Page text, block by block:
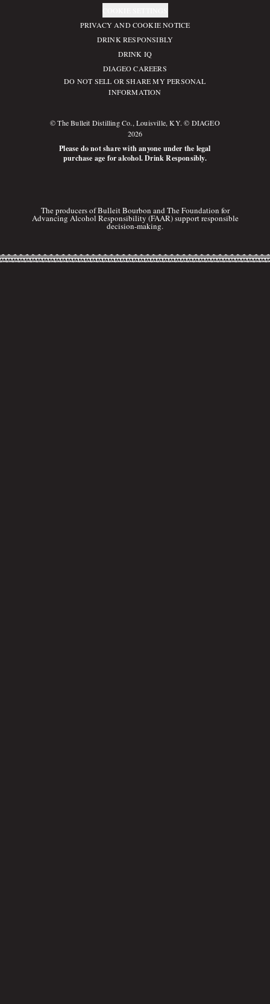
PRIVACY AND COOKIE NOTICE
DRINK RESPONSIBLY
DRINK IQ
DIAGEO CAREERS
DO NOT SELL OR SHARE MY PERSONAL
INFORMATION
Please do not share with anyone under the legal
purchase age for alcohol. Drink Responsibly.
© The Bulleit Distilling Co., Louisville, KY. © DIAGEO
2026
The producers of Bulleit Bourbon and The Foundation for
Advancing Alcohol Responsibility (FAAR) support responsible
decision-making.